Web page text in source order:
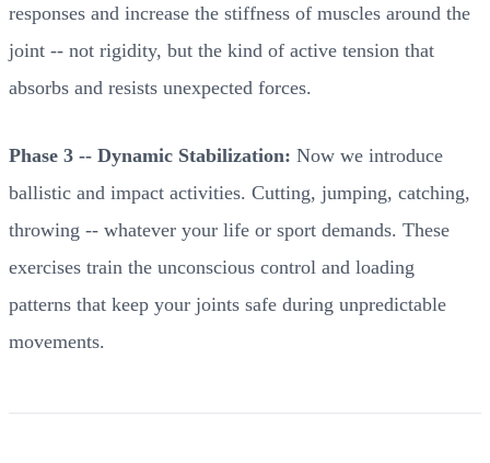
responses and increase the stiffness of muscles around the
joint -- not rigidity, but the kind of active tension that
absorbs and resists unexpected forces.
Phase 3 -- Dynamic Stabilization: Now we introduce
ballistic and impact activities. Cutting, jumping, catching,
throwing -- whatever your life or sport demands. These
exercises train the unconscious control and loading
patterns that keep your joints safe during unpredictable
movements.